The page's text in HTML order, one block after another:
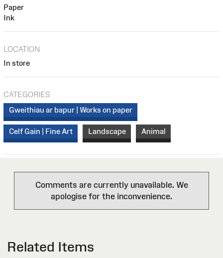
Paper
Ink
LOCATION
In store
CATEGORIES
Gweithiau ar bapur | Works on paper
Celf Gain | Fine Art Landscape Animal
Comments are currently unavailable. We
apologise for the inconvenience.
Related Items